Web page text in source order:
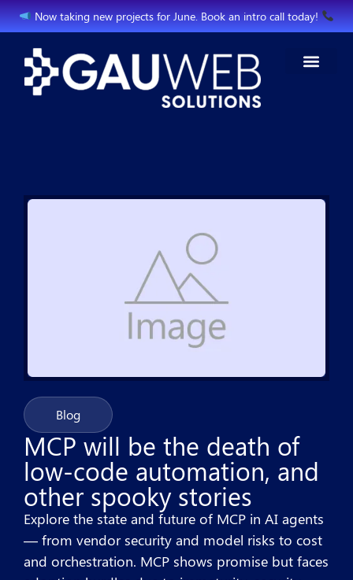
Now taking new projects for June. Book an intro call today!
Blog
MCP will be the death of
low-code automation, and
other spooky stories
Explore the state and future of MCP in AI agents
— from vendor security and model risks to cost
and orchestration. MCP shows promise but faces